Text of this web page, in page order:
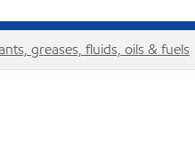
greases, fluids, oils & fuels